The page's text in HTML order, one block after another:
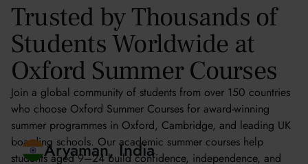
Trusted by Thousands of
Students Worldwide at
Oxford Summer Courses
Join a global community of students from over 150 countries
who choose Oxford Summer Courses for award-winning
summer programmes in Oxford, Cambridge, and leading UK
boarding schools. Our academic summer courses help
students aged 9–24 build confidence, independence, and